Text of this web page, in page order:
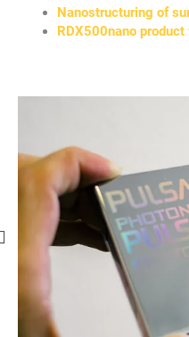
Nanostructuring of
RDX500nano product